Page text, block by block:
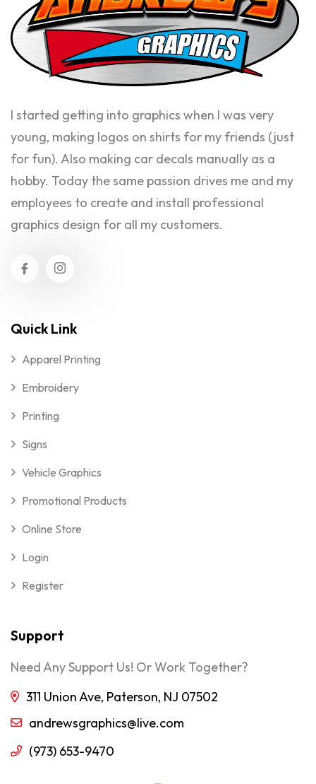
I started getting into graphics when I was very
young, making logos on shirts for my friends (just
for fun). Also making car decals manually as a
hobby. Today the same passion drives me and my
employees to create and install professional
graphics design for all my customers.
Quick Link
Apparel Printing
Embroidery
Printing
Signs
Vehicle Graphics
Promotional Products
Online Store
Login
Register
Support
Need Any Support Us! Or Work Together?
311 Union Ave, Paterson, NJ 07502
andrewsgraphics@live.com
(973) 653-9470